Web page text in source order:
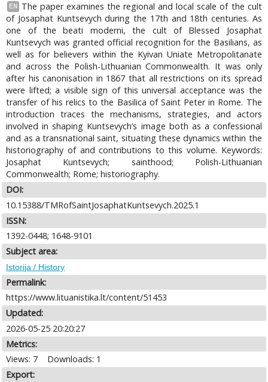
EN
The paper examines the regional and local scale of the cult
of Josaphat Kuntsevych during the 17th and 18th centuries. As
one of the beati moderni, the cult of Blessed Josaphat
Kuntsevych was granted official recognition for the Basilians, as
well as for believers within the Kyivan Uniate Metropolitanate
and across the Polish-Lithuanian Commonwealth. It was only
after his canonisation in 1867 that all restrictions on its spread
were lifted; a visible sign of this universal acceptance was the
transfer of his relics to the Basilica of Saint Peter in Rome. The
introduction traces the mechanisms, strategies, and actors
involved in shaping Kuntsevych’s image both as a confessional
and as a transnational saint, situating these dynamics within the
historiography of and contributions to this volume. Keywords:
Josaphat Kuntsevych; sainthood; Polish-Lithuanian
Commonwealth; Rome; historiography.
DOI:
10.15388/TMRofSaintJosaphatKuntsevych.2025.1
ISSN:
1392-0448; 1648-9101
Subject area:
Istorija / History
Permalink:
https://www.lituanistika.lt/content/51453
Updated:
2026-05-25 20:20:27
Metrics:
Views: 7
Downloads: 1
Export: